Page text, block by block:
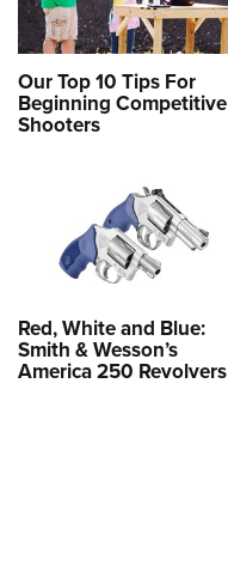
Our Top 10 Tips For
Beginning Competitive
Shooters
Red, White and Blue:
Smith & Wesson’s
America 250 Revolvers